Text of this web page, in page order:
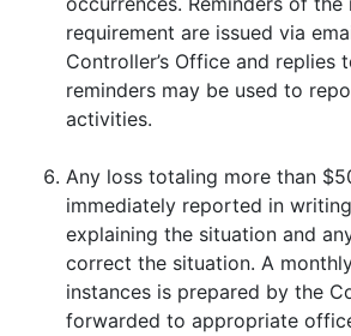
requirement are issued via
Controller’s Office and replies
reminders may be used to
activities.
Any loss totaling more than
immediately reported in
explaining the situation and
correct the situation. A
instances is prepared by the
forwarded to appropriate